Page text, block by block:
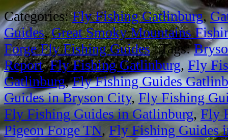
Categories:Fly Fishing Gatlinburg,
Guides,Great Smoky Mountains
Forge Fly Fishing Guides |Tags:
Report,Fly Fishing Gatlinburg, Fly
Gatlinburg,Fly Fishing Guides
Guides in Bryson City,Fly Fishing
Fly Fishing Guides in Gatlinburg, Fly
Pigeon Forge TN,Fly Fishing Guides